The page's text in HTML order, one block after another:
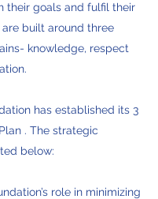
their goals and fulfil their
built around three
knowledge, respect
has established its 3
. The strategic
below:
role in minimizing